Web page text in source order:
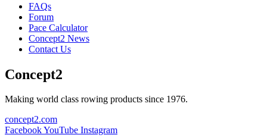
FAQs
Forum
Pace Calculator
Concept2 News
Contact Us
Concept2
Making world class rowing products since 1976.
concept2.com
FacebookYouTube Instagram